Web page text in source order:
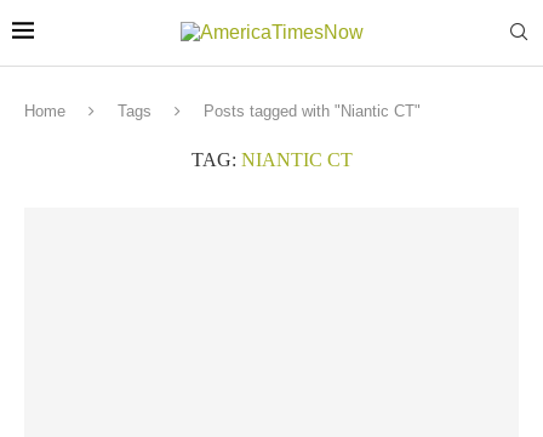
Home Tags Posts tagged with "Niantic CT"
TAG: NIANTIC CT